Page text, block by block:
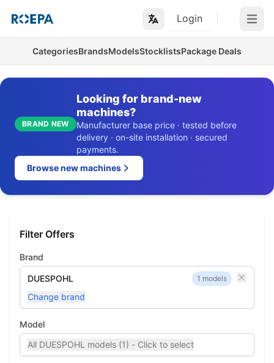
Login Open
CategoriesBrandsModelsStocklistsPackage Deals
BRAND NEW
Looking for brand-new
machines?
Manufacturer base price · tested before
delivery · on-site installation · secured
payments.
Browse new machines
Filter Offers
Brand
DUESPOHL 1 models
Change brand
Model
All DUESPOHL models (1) - Click to select